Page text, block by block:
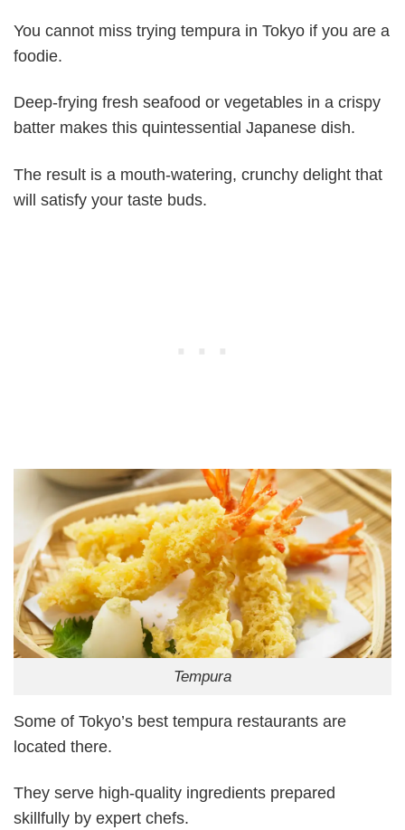
You cannot miss trying tempura in Tokyo if you are a
foodie.
Deep-frying fresh seafood or vegetables in a crispy
batter makes this quintessential Japanese dish.
The result is a mouth-watering, crunchy delight that
will satisfy your taste buds.
Tempura
Some of Tokyo’s best tempura restaurants are
located there.
They serve high-quality ingredients prepared
skillfully by expert chefs.